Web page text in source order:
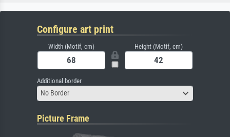
Configure art print
Width (Motif, cm) Height (Motif, cm)
Additional border
No Border
Picture Frame